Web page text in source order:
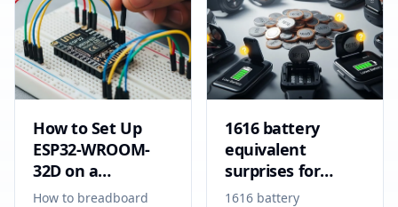
How to Set Up
ESP32-WROOM-
32D on a
Breadboard
How to breadboard
1616 battery
equivalent
surprises for
smart devices
1616 battery